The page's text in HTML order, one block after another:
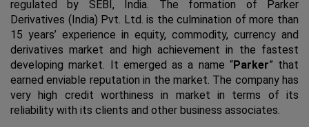
regulated by SEBI, India. The formation of Parker
Derivatives (India) Pvt. Ltd. is the culmination of more than
15 years’ experience in equity, commodity, currency and
derivatives market and high achievement in the fastest
developing market. It emerged as a name “Parker” that
earned enviable reputation in the market. The company has
very high credit worthiness in market in terms of its
reliability with its clients and other business associates.